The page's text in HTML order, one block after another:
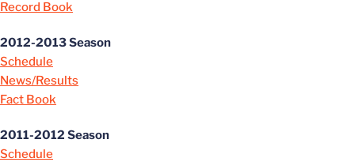
Record Book
2012-2013 Season
Schedule
News/Results
Fact Book
2011-2012 Season
Schedule